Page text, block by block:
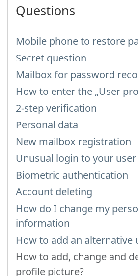
Questions
Mobile phone to restore
Secret question
Mailbox for password
How to enter the „User
2-step verification
Personal data
New mailbox registration
Unusual login to your
Biometric authentication
Account deleting
How do I change my
information
How to add an alternative
How to add, change and
profile picture?